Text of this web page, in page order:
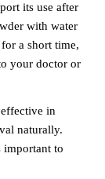
its use after
with water
a short time,
your doctor or
in
naturally.
important to